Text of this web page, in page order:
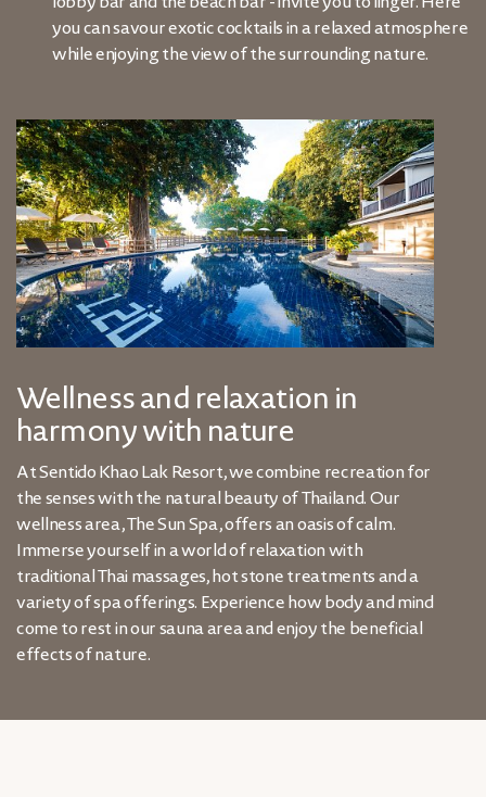
you can savour exotic cocktails in a relaxed atmosphere
while enjoying the view of the surrounding nature.
Wellness and relaxation in
harmony with nature
At Sentido Khao Lak Resort, we combine recreation for
the senses with the natural beauty of Thailand. Our
wellness area, The Sun Spa, offers an oasis of calm.
Immerse yourself in a world of relaxation with
traditional Thai massages, hot stone treatments and a
variety of spa offerings. Experience how body and mind
come to rest in our sauna area and enjoy the beneficial
effects of nature.